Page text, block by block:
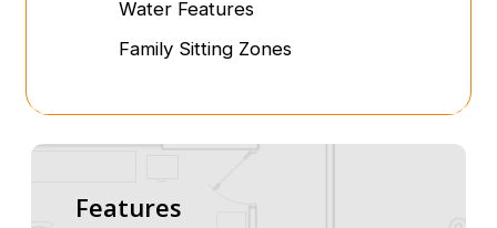
Water Features
Family Sitting Zones
Features